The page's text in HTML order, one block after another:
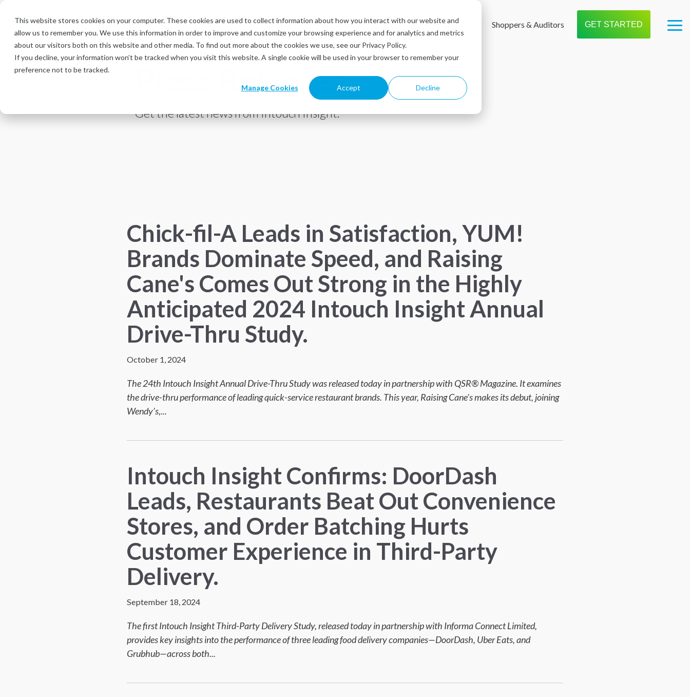
This website stores cookies on your computer. These cookies are used to collect information about how you interact with our website and
allow us to remember you. We use this information in order to improve and customize your browsing experience and for analytics and metrics
about our visitors both on this website and other media. To find out more about the cookies we use, see our Privacy Policy.
If you decline, your information won’t be tracked when you visit this website. A single cookie will be used in your browser to remember your
preference not to be tracked.
Manage Cookies Accept Decline
main
content.
Solutions Industries Resources About us Shoppers & Auditors GET STARTED
Press Releases
Get the latest news from Intouch Insight.
Chick-fil-A Leads in Satisfaction, YUM!
Brands Dominate Speed, and Raising
Cane's Comes Out Strong in the Highly
Anticipated 2024 Intouch Insight Annual
Drive-Thru Study.
October 1, 2024
The 24th Intouch Insight Annual Drive-Thru Study was released today in partnership with QSR® Magazine. It examines
the drive-thru performance of leading quick-service restaurant brands. This year, Raising Cane’s makes its debut, joining
Wendy’s,...
Intouch Insight Confirms: DoorDash
Leads, Restaurants Beat Out Convenience
Stores, and Order Batching Hurts
Customer Experience in Third-Party
Delivery.
September 18, 2024
The first Intouch Insight Third-Party Delivery Study, released today in partnership with Informa Connect Limited,
provides key insights into the performance of three leading food delivery companies—DoorDash, Uber Eats, and
Grubhub—across both...